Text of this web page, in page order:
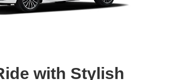
with Stylish